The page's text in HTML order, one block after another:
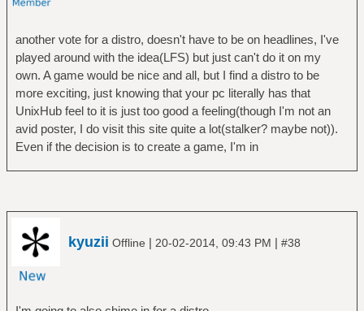
another vote for a distro, doesn't have to be on headlines, I've
played around with the idea(LFS) but just can't do it on my
own. A game would be nice and all, but I find a distro to be
more exciting, just knowing that your pc literally has that
UnixHub feel to it is just too good a feeling(though I'm not an
avid poster, I do visit this site quite a lot(stalker? maybe not)).
Even if the decision is to create a game, I'm in
kyuzii Offline | 20-02-2014, 09:43 PM | #38